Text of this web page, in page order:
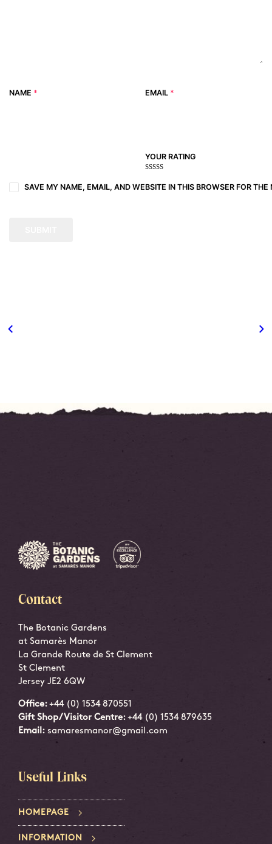
NAME * EMAIL *
YOUR RATING
of
5
of
5
5
stars
stars
stars
SAVE MY NAME, EMAIL, AND WEBSITE IN THIS BROWSER FOR
Contact
The Botanic Gardens
at Samarès Manor
La Grande Route de St Clement
St Clement
Jersey JE2 6QW
Office: +44 (0) 1534 870551
Gift Shop/Visitor Centre: +44 (0) 1534 879635
Email: samaresmanor@gmail.com
Useful Links
HOMEPAGE
INFORMATION